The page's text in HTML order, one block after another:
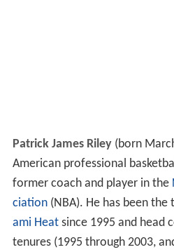
Patrick James Riley(born
American professional
former coach and player in the
ciation(NBA). He has been
ami Heatsince 1995 and head
tenures (1995 through 2003,